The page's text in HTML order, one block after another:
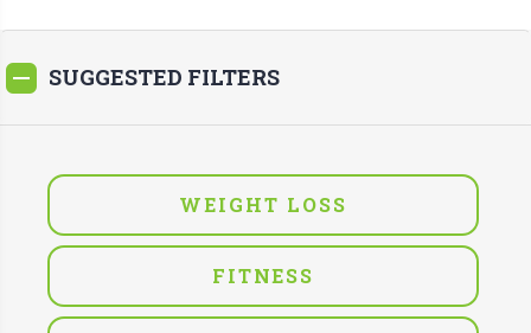
SUGGESTED FILTERS
WEIGHT LOSS
FITNESS